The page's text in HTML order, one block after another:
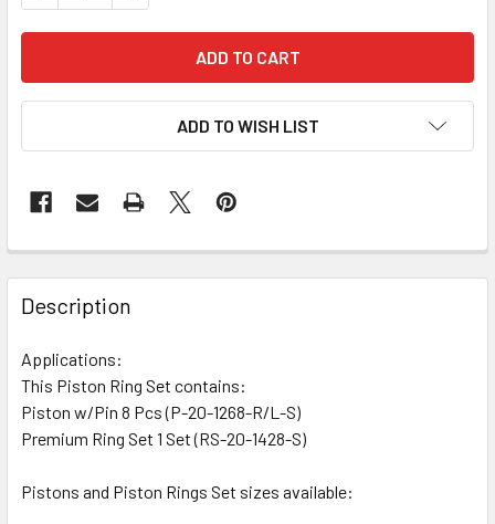
ADD TO WISH LIST
Description
Applications:
This Piston Ring Set contains:
Piston w/Pin 8 Pcs (P-20-1268-R/L-S)
Premium Ring Set 1 Set (RS-20-1428-S)
Pistons and Piston Rings Set sizes available: